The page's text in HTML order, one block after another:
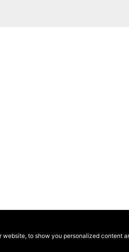
to show you personalized